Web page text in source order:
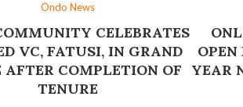
Ondo News
CELEBRATES
VC, FATUSI, IN GRAND
AFTER COMPLETION OF
TENURE
OPEN
YEAR